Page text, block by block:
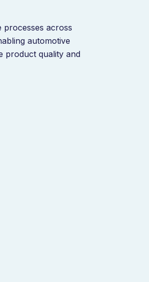
processes across
automotive
product quality and